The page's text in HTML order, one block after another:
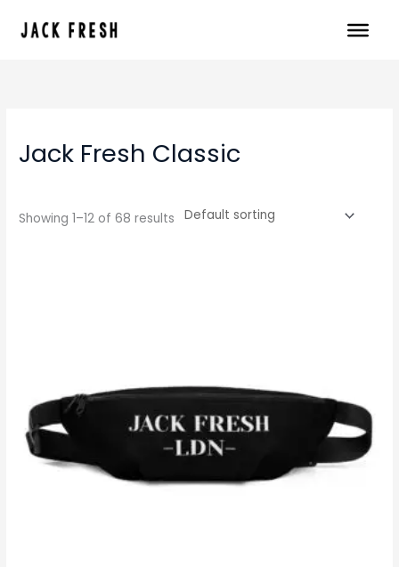
Jack Fresh Classic
Showing 1–12 of 68 results